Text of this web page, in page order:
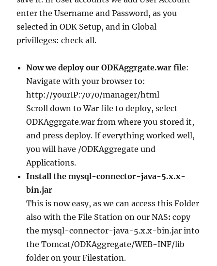
enter the Username and Password, as you
selected in ODK Setup, and in Global
privilleges: check all.
Now we deploy our ODKAggrgate.war file:
Navigate with your browser to:
http://yourIP:7070/manager/html
Scroll down to War file to deploy, select
ODKAggrgate.war from where you stored it,
and press deploy. If everything worked well,
you will have /ODKAggregate und
Applications.
Install the mysql-connector-java-5.x.x-
bin.jar
This is now easy, as we can access this Folder
also with the File Station on our NAS:copy
the mysql-connector-java-5.x.x-bin.jar into
the Tomcat/ODKAggregate/WEB-INF/lib
folder on your Filestation.